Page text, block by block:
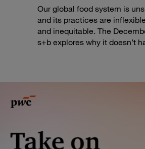
Our global food system is
and its practices are
and inequitable. The
s+b explores why it doesn’t